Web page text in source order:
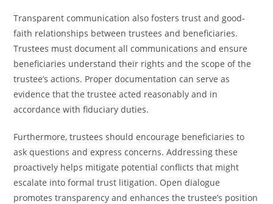
Transparent communication also fosters trust and good-
faith relationships between trustees and beneficiaries.
Trustees must document all communications and ensure
beneficiaries understand their rights and the scope of the
trustee’s actions. Proper documentation can serve as
evidence that the trustee acted reasonably and in
accordance with fiduciary duties.
Furthermore, trustees should encourage beneficiaries to
ask questions and express concerns. Addressing these
proactively helps mitigate potential conflicts that might
escalate into formal trust litigation. Open dialogue
promotes transparency and enhances the trustee’s position